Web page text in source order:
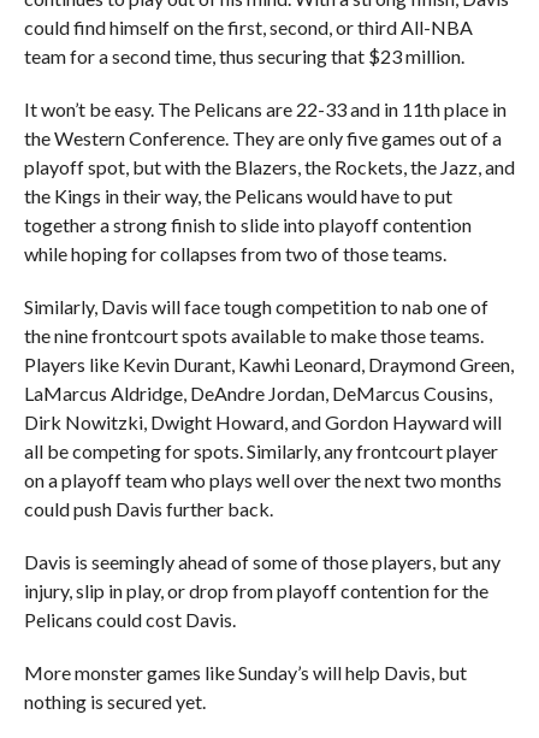
could find himself on the first, second, or third All-NBA
team for a second time, thus securing that $23 million.
It won’t be easy. The Pelicans are 22-33 and in 11th place in
the Western Conference. They are only five games out of a
playoff spot, but with the Blazers, the Rockets, the Jazz, and
the Kings in their way, the Pelicans would have to put
together a strong finish to slide into playoff contention
while hoping for collapses from two of those teams.
Similarly, Davis will face tough competition to nab one of
the nine frontcourt spots available to make those teams.
Players like Kevin Durant, Kawhi Leonard, Draymond Green,
LaMarcus Aldridge, DeAndre Jordan, DeMarcus Cousins,
Dirk Nowitzki, Dwight Howard, and Gordon Hayward will
all be competing for spots. Similarly, any frontcourt player
on a playoff team who plays well over the next two months
could push Davis further back.
Davis is seemingly ahead of some of those players, but any
injury, slip in play, or drop from playoff contention for the
Pelicans could cost Davis.
More monster games like Sunday’s will help Davis, but
nothing is secured yet.